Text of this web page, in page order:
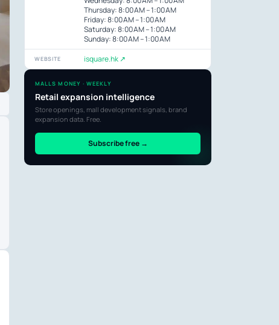
Thursday: 8:00 AM – 1:00 AM
Friday: 8:00 AM – 1:00 AM
Saturday: 8:00 AM – 1:00 AM
Sunday: 8:00 AM – 1:00 AM
WEBSITE isquare.hk ↗
MALLS MONEY · WEEKLY
Retail expansion intelligence
Store openings, mall development signals, brand
expansion data. Free.
Subscribe free →